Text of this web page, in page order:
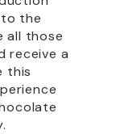
the
all those
receive a
this